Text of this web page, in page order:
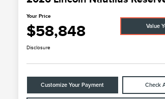
Your Price
$58,848 Value
Disclosure
Customize Your Payment Check